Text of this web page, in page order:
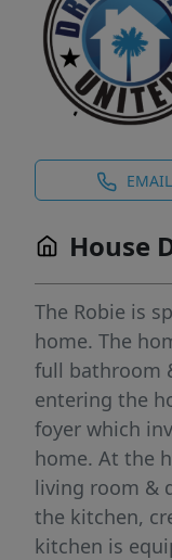
EMAIL
House
The Robie is
home. The
full bathroom
entering the
foyer which
home. At the
living room &
the kitchen,
kitchen is